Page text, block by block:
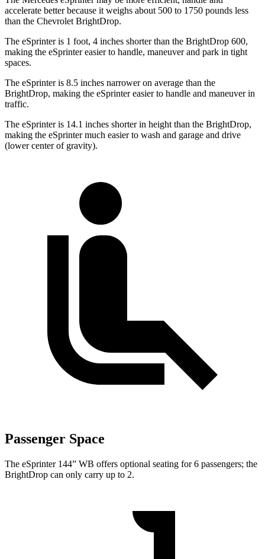
accelerate better because it weighs about 500 to 1750 pounds less
than the Chevrolet BrightDrop.
The eSprinter is 1 foot, 4 inches shorter than the BrightDrop 600,
making the eSprinter easier to handle, maneuver and park in tight
spaces.
The eSprinter is 8.5 inches narrower on average than the
BrightDrop, making the eSprinter easier to handle and maneuver in
traffic.
The eSprinter is 14.1 inches shorter in height than the BrightDrop,
making the eSprinter much easier to wash and garage and drive
(lower center of gravity).
Passenger Space
The eSprinter 144” WB offers optional seating for 6 passengers; the
BrightDrop can only carry up to 2.